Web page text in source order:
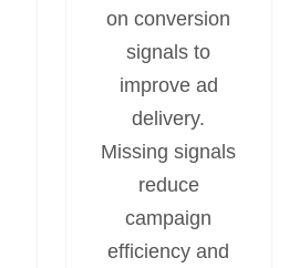
on conversion
signals to
improve ad
delivery.
Missing signals
reduce
campaign
efficiency and